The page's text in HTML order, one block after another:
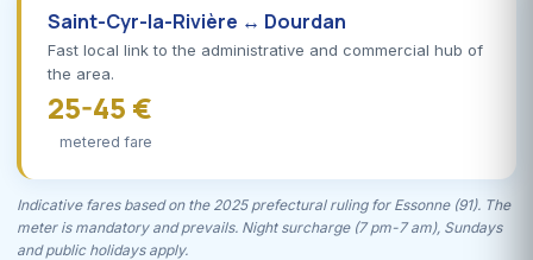
Saint-Cyr-la-Rivière ↔ Dourdan
Fast local link to the administrative and commercial hub of
the area.
25-45 €
metered fare
Indicative fares based on the 2025 prefectural ruling for Essonne (91). The
meter is mandatory and prevails. Night surcharge (7 pm-7 am), Sundays
and public holidays apply.